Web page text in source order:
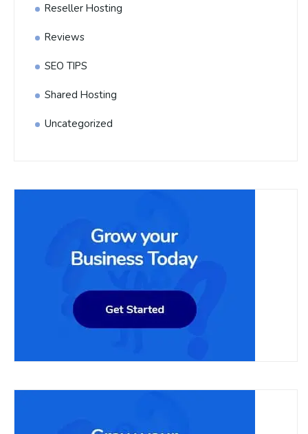
Reseller Hosting
Reviews
SEO TIPS
Shared Hosting
Uncategorized